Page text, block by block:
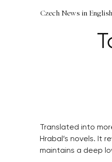
Czech News in English
Translated into
Hrabal’s novels. It
maintains a deep